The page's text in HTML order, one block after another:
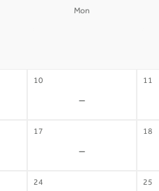
Mon
10
-
11
17
-
18
24 25